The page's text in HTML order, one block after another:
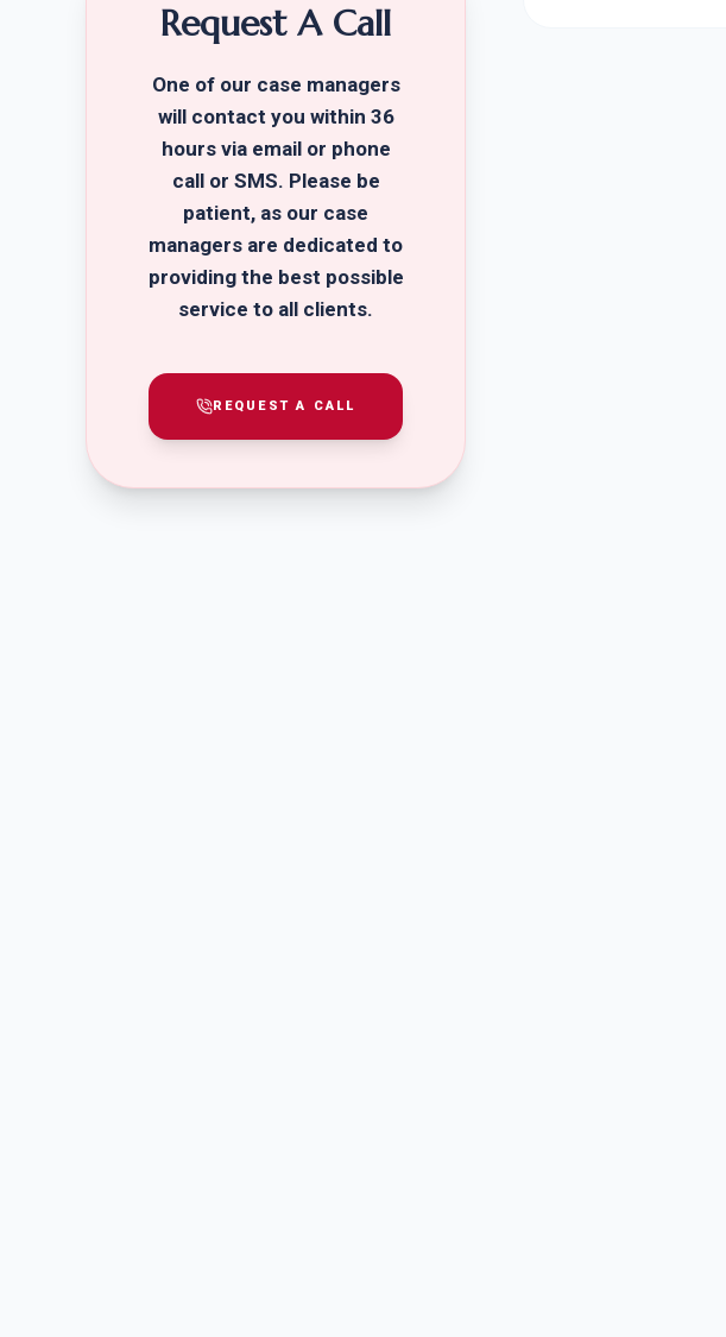
Request A Call
One of our case managers
will contact you within 36
hours via email or phone
call or SMS. Please be
patient, as our case
managers are dedicated to
providing the best possible
service to all clients.
REQUEST A CALL